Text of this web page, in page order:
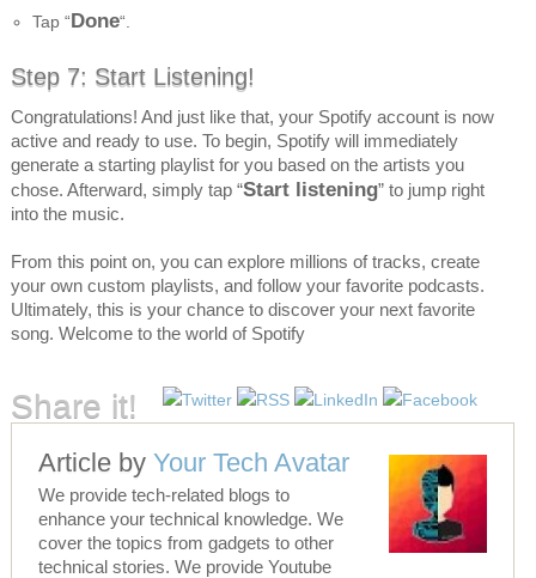
Tap “Done“.
Step 7: Start Listening!
Congratulations! And just like that, your Spotify account is now
active and ready to use. To begin, Spotify will immediately
generate a starting playlist for you based on the artists you
chose. Afterward, simply tap “Start listening” to jump right
into the music.
From this point on, you can explore millions of tracks, create
your own custom playlists, and follow your favorite podcasts.
Ultimately, this is your chance to discover your next favorite
song. Welcome to the world of Spotify
Share it!
Article byYour Tech Avatar
We provide tech-related blogs to
enhance your technical knowledge. We
cover the topics from gadgets to other
technical stories. We provide Youtube